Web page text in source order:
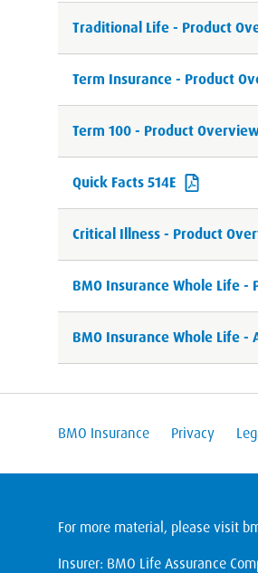
Traditional Life - Product
Term Insurance - Product
Term 100 - Product
Quick Facts 514E
Critical Illness - Product
BMO Insurance Whole Life -
BMO Insurance Whole Life -
BMO Insurance Privacy
For more material, please visit
Insurer: BMO Life Assurance